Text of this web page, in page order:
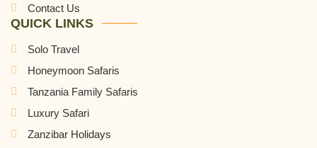
Contact Us
QUICK LINKS
Solo Travel
Honeymoon Safaris
Tanzania Family Safaris
Luxury Safari
Zanzibar Holidays